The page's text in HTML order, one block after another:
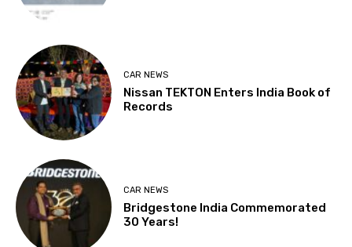
CAR NEWS
Nissan TEKTON Enters India Book of
Records
CAR NEWS
Bridgestone India Commemorated
30 Years!